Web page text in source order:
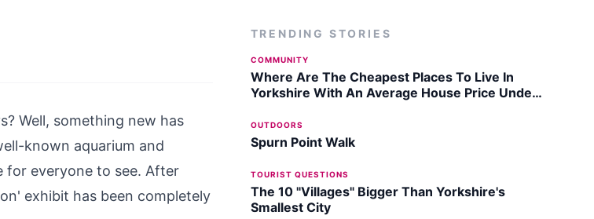
Well, something new has
known aquarium and
for everyone to see. After
' exhibit has been completely
TRENDING STORIES
COMMUNITY
Where Are The Cheapest Places To Live In
Yorkshire With An Average House Price Under
OUTDOORS
Spurn Point Walk
TOURIST QUESTIONS
The 10 "Villages" Bigger Than Yorkshire's
Smallest City